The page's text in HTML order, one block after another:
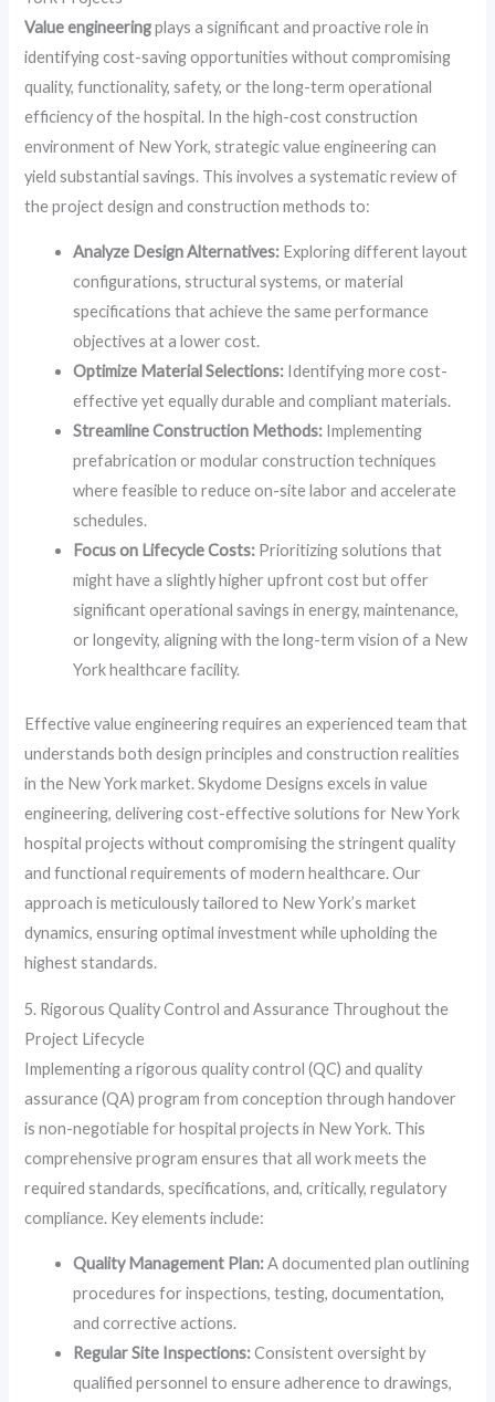
Value engineeringplays a significant and proactive role in
identifying cost-saving opportunities without compromising
quality, functionality, safety, or the long-term operational
efficiency of the hospital. In the high-cost construction
environment of New York, strategic value engineering can
yield substantial savings. This involves a systematic review of
the project design and construction methods to:
Analyze Design Alternatives: Exploring different layout
configurations, structural systems, or material
specifications that achieve the same performance
objectives at a lower cost.
Optimize Material Selections: Identifying more cost-
effective yet equally durable and compliant materials.
Streamline Construction Methods: Implementing
prefabrication or modular construction techniques
where feasible to reduce on-site labor and accelerate
schedules.
Focus on Lifecycle Costs: Prioritizing solutions that
might have a slightly higher upfront cost but offer
significant operational savings in energy, maintenance,
or longevity, aligning with the long-term vision of a New
York healthcare facility.
Effective value engineering requires an experienced team that
understands both design principles and construction realities
in the New York market. Skydome Designs excels in value
engineering, delivering cost-effective solutions for New York
hospital projects without compromising the stringent quality
and functional requirements of modern healthcare. Our
approach is meticulously tailored to New York’s market
dynamics, ensuring optimal investment while upholding the
highest standards.
5. Rigorous Quality Control and Assurance Throughout the
Project Lifecycle
Implementing a rigorous quality control (QC) and quality
assurance (QA) program from conception through handover
is non-negotiable for hospital projects in New York. This
comprehensive program ensures that all work meets the
required standards, specifications, and, critically, regulatory
compliance. Key elements include:
Quality Management Plan:A documented plan outlining
procedures for inspections, testing, documentation,
and corrective actions.
Regular Site Inspections:Consistent oversight by
qualified personnel to ensure adherence to drawings,